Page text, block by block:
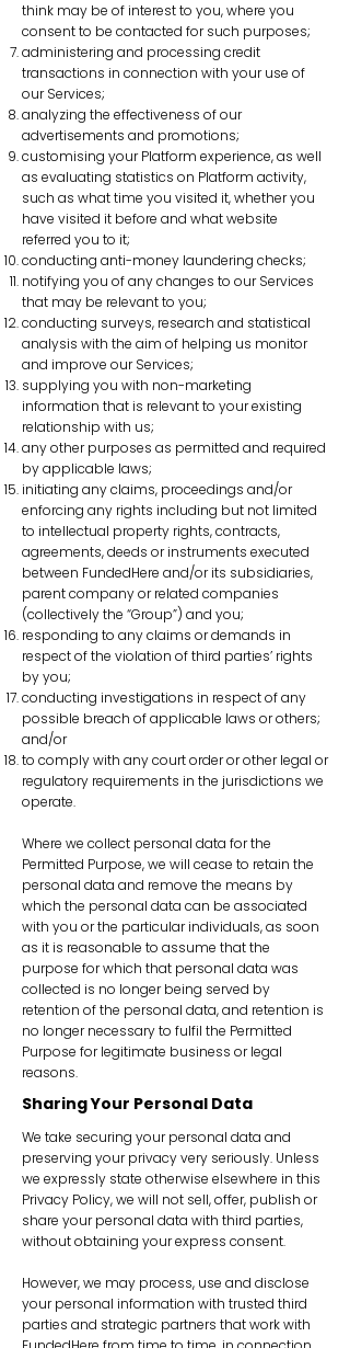
think may be of interest to you, where you
consent to be contacted for such purposes;
administering and processing credit
transactions in connection with your use of
our Services;
analyzing the effectiveness of our
advertisements and promotions;
customising your Platform experience, as well
as evaluating statistics on Platform activity,
such as what time you visited it, whether you
have visited it before and what website
referred you to it;
conducting anti-money laundering checks;
notifying you of any changes to our Services
that may be relevant to you;
conducting surveys, research and statistical
analysis with the aim of helping us monitor
and improve our Services;
supplying you with non-marketing
information that is relevant to your existing
relationship with us;
any other purposes as permitted and required
by applicable laws;
initiating any claims, proceedings and/or
enforcing any rights including but not limited
to intellectual property rights, contracts,
agreements, deeds or instruments executed
between FundedHere and/or its subsidiaries,
parent company or related companies
(collectively the “Group”) and you;
responding to any claims or demands in
respect of the violation of third parties’ rights
by you;
conducting investigations in respect of any
possible breach of applicable laws or others;
and/or
to comply with any court order or other legal or
regulatory requirements in the jurisdictions we
operate.
Where we collect personal data for the
Permitted Purpose, we will cease to retain the
personal data and remove the means by
which the personal data can be associated
with you or the particular individuals, as soon
as it is reasonable to assume that the
purpose for which that personal data was
collected is no longer being served by
retention of the personal data, and retention is
no longer necessary to fulfil the Permitted
Purpose for legitimate business or legal
reasons.
Sharing Your Personal Data
We take securing your personal data and
preserving your privacy very seriously. Unless
we expressly state otherwise elsewhere in this
Privacy Policy, we will not sell, offer, publish or
share your personal data with third parties,
without obtaining your express consent.
However, we may process, use and disclose
your personal information with trusted third
parties and strategic partners that work with